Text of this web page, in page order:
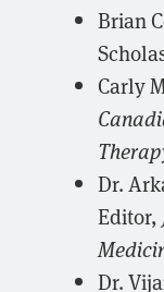
Brian
Carly
Dr.
Editor,
Dr.